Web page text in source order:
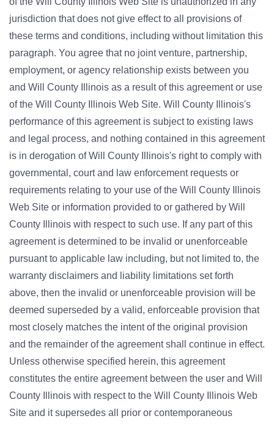
jurisdiction that does not give effect to all provisions of
these terms and conditions, including without limitation this
paragraph. You agree that no joint venture, partnership,
employment, or agency relationship exists between you
and Will County Illinois as a result of this agreement or use
of the Will County Illinois Web Site. Will County Illinois's
performance of this agreement is subject to existing laws
and legal process, and nothing contained in this agreement
is in derogation of Will County Illinois's right to comply with
governmental, court and law enforcement requests or
requirements relating to your use of the Will County Illinois
Web Site or information provided to or gathered by Will
County Illinois with respect to such use. If any part of this
agreement is determined to be invalid or unenforceable
pursuant to applicable law including, but not limited to, the
warranty disclaimers and liability limitations set forth
above, then the invalid or unenforceable provision will be
deemed superseded by a valid, enforceable provision that
most closely matches the intent of the original provision
and the remainder of the agreement shall continue in effect.
Unless otherwise specified herein, this agreement
constitutes the entire agreement between the user and Will
County Illinois with respect to the Will County Illinois Web
Site and it supersedes all prior or contemporaneous